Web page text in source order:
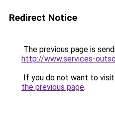
Redirect Notice
The previous page is
http://www.services-
If you do not want to
the previous page.